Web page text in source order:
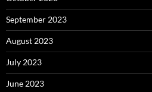
September 2023
August 2023
July 2023
June 2023